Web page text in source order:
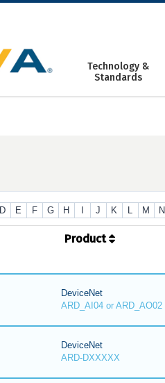
Technology &
Standards
D E F G H J K L M N
Product
DeviceNet
ARD_AI04 or ARD_AO02
DeviceNet
ARD-DXXXXX